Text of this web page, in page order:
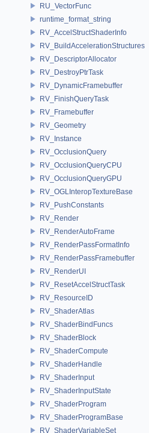
RU_VectorFunc
runtime_format_string
RV_AccelStructShaderInfo
RV_BuildAccelerationStructures
RV_DescriptorAllocator
RV_DestroyPtrTask
RV_DynamicFramebuffer
RV_FinishQueryTask
RV_Framebuffer
RV_Geometry
RV_Instance
RV_OcclusionQuery
RV_OcclusionQueryCPU
RV_OcclusionQueryGPU
RV_OGLInteropTextureBase
RV_PushConstants
RV_Render
RV_RenderAutoFrame
RV_RenderPassFormatInfo
RV_RenderPassFramebuffer
RV_RenderUI
RV_ResetAccelStructTask
RV_ResourceID
RV_ShaderAtlas
RV_ShaderBindFuncs
RV_ShaderBlock
RV_ShaderCompute
RV_ShaderHandle
RV_ShaderInput
RV_ShaderInputState
RV_ShaderProgram
RV_ShaderProgramBase
RV_ShaderVariableSet